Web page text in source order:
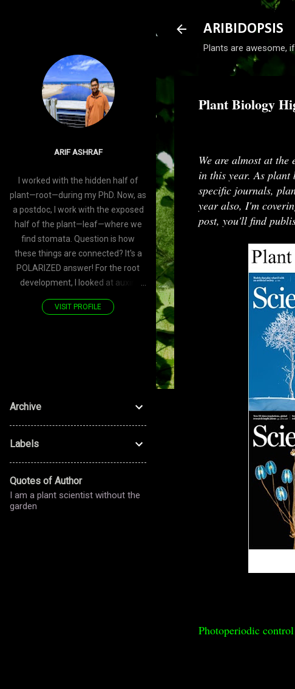
ARIBIDOPSIS
Plants are awesome,
Plant Biology
We are almost at the
in this year. As plant
specific journals,
year also, I'm
post, you'll find
Photoperiodic
ARIF ASHRAF
I worked with the hidden half of
plant—root—during my PhD. Now, as
a postdoc, I work with the exposed
half of the plant—leaf—where we
find stomata. Question is how
these things are connected? It's a
POLARIZED answer! For the root
development, I looked at auxin
transporters—PIN—polarized
proteins. Now, for the stomatal
VISIT PROFILE
Archive
Labels
Quotes of Author
I am a plant scientist without the
garden